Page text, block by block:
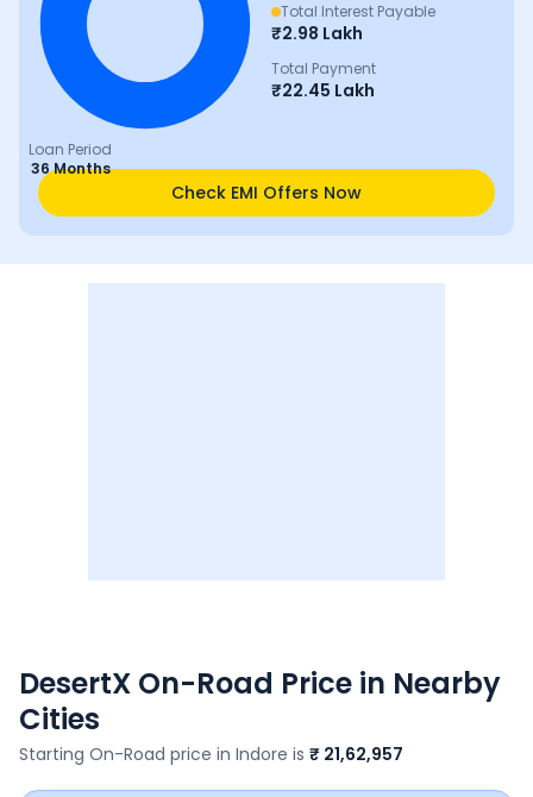
Loan Period
36 Months
Total Interest Payable
₹2.98 Lakh
Total Payment
₹22.45 Lakh
Check EMI Offers Now
DesertX On-Road Price in Nearby
Cities
Starting On-Road price in Indore is ₹ 21,62,957